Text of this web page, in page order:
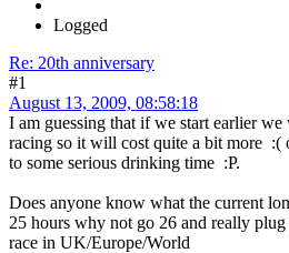
Logged
Re: 20th anniversary
#1
August 13, 2009, 08:58:18
I am guessing that if we start earlier
racing so it will cost quite a bit more :(
to some serious drinking time :P.
Does anyone know what the current
25 hours why not go 26 and really plug
race in UK/Europe/World